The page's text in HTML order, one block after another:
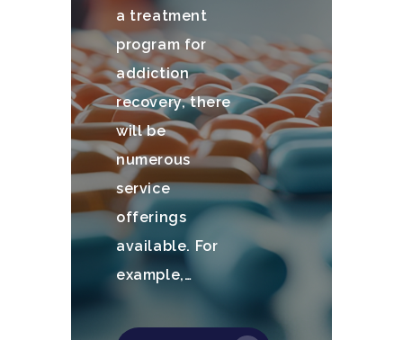
a treatment
program for
addiction
recovery, there
will be
numerous
service
offerings
available. For
example,…